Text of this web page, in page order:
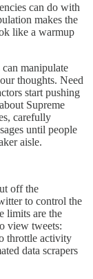
can do with
makes the
like a warmup
can manipulate
thoughts. Need
start pushing
Supreme
carefully
until people
aisle.
off the
to control the
limits are the
view tweets:
throttle activity
data scrapers